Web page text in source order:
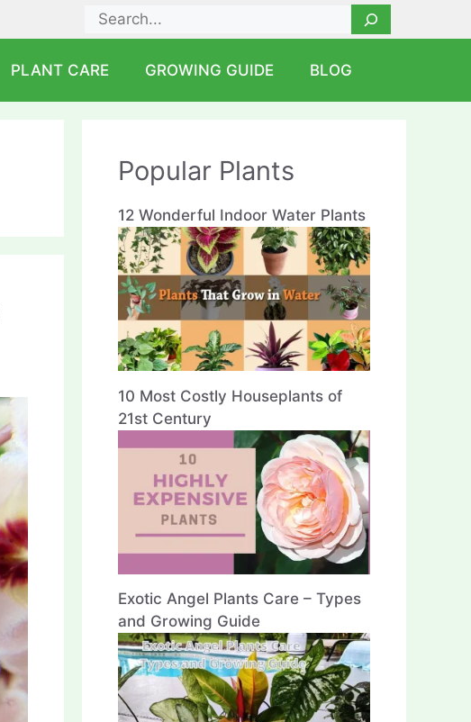
Search
PLANT CARE GROWING GUIDE BLOG
Popular Plants
12 Wonderful Indoor Water Plants
10 Most Costly Houseplants of
21st Century
Exotic Angel Plants Care – Types
and Growing Guide